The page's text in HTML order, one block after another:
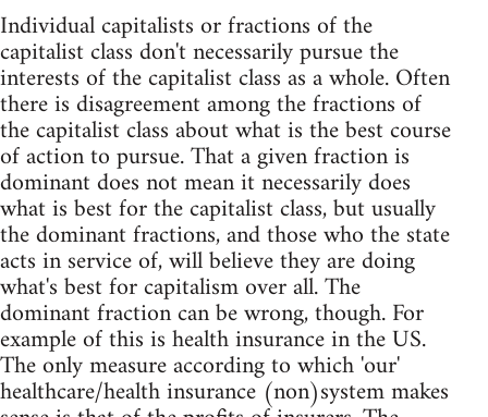
Individual capitalists or fractions of the
capitalist class don't necessarily pursue the
interests of the capitalist class as a whole. Often
there is disagreement among the fractions of
the capitalist class about what is the best course
of action to pursue. That a given fraction is
dominant does not mean it necessarily does
what is best for the capitalist class, but usually
the dominant fractions, and those who the state
acts in service of, will believe they are doing
what's best for capitalism over all. The
dominant fraction can be wrong, though. For
example of this is health insurance in the US.
The only measure according to which 'our'
healthcare/health insurance (non)system makes